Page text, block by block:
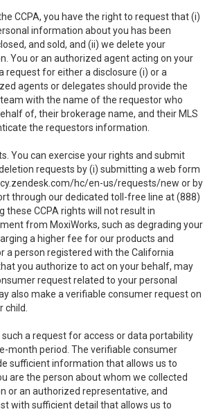
the CCPA, you have the right to request that (i)
information about you has been
and sold, and (ii) we delete your
You or an authorized agent acting on your
request for either a disclosure (i) or a
agents or delegates should provide the
with the name of the requestor who
of, their brokerage name, and their MLS
the requestors information.
You can exercise your rights and submit
requests by (i) submitting a web form
hc/en-us/requests/new or by
through our dedicated toll-free line at (888)
these CCPA rights will not result in
from MoxiWorks, such as degrading your
a higher fee for our products and
a person registered with the California
you authorize to act on your behalf, may
request related to your personal
also make a verifiable consumer request on
a request for access or data portability
month period. The verifiable consumer
sufficient information that allows us to
are the person about whom we collected
or an authorized representative, and
with sufficient detail that allows us to